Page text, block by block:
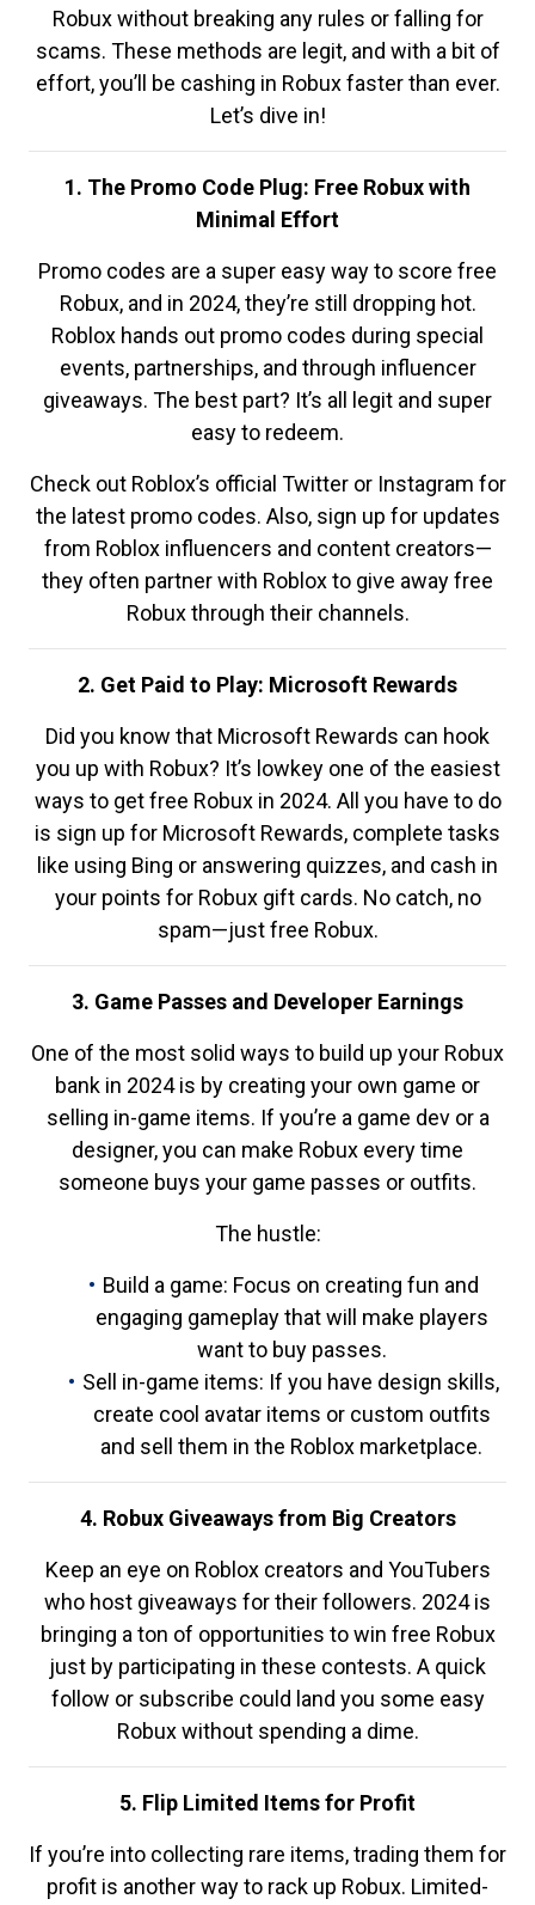
Robux without breaking any rules or falling for
scams. These methods are legit, and with a bit of
effort, you’ll be cashing in Robux faster than ever.
Let’s dive in!
1. The Promo Code Plug: Free Robux with
Minimal Effort
Promo codes are a super easy way to score free
Robux, and in 2024, they’re still dropping hot.
Roblox hands out promo codes during special
events, partnerships, and through influencer
giveaways. The best part? It’s all legit and super
easy to redeem.
Check out Roblox’s official Twitter or Instagram for
the latest promo codes. Also, sign up for updates
from Roblox influencers and content creators—
they often partner with Roblox to give away free
Robux through their channels.
2. Get Paid to Play: Microsoft Rewards
Did you know that Microsoft Rewards can hook
you up with Robux? It’s lowkey one of the easiest
ways to get free Robux in 2024. All you have to do
is sign up for Microsoft Rewards, complete tasks
like using Bing or answering quizzes, and cash in
your points for Robux gift cards. No catch, no
spam—just free Robux.
3. Game Passes and Developer Earnings
One of the most solid ways to build up your Robux
bank in 2024 is by creating your own game or
selling in-game items. If you’re a game dev or a
designer, you can make Robux every time
someone buys your game passes or outfits.
The hustle:
Build a game: Focus on creating fun and
engaging gameplay that will make players
want to buy passes.
Sell in-game items: If you have design skills,
create cool avatar items or custom outfits
and sell them in the Roblox marketplace.
4. Robux Giveaways from Big Creators
Keep an eye on Roblox creators and YouTubers
who host giveaways for their followers. 2024 is
bringing a ton of opportunities to win free Robux
just by participating in these contests. A quick
follow or subscribe could land you some easy
Robux without spending a dime.
5. Flip Limited Items for Profit
If you’re into collecting rare items, trading them for
profit is another way to rack up Robux. Limited-